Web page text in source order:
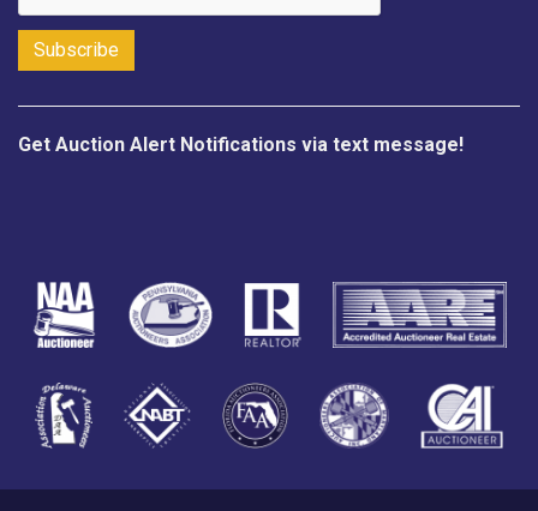
Get Auction Alert Notifications via text message!